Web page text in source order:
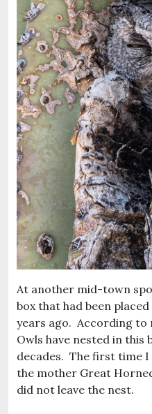
At another mid-town
box that had been
years ago. According to
Owls have nested in this
decades. The first time I
the mother Great
did not leave the nest.